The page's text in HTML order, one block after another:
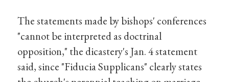
The statements made by bishops' conferences
"cannot be interpreted as doctrinal
opposition," the dicastery's Jan. 4 statement
said, since "Fiducia Supplicans" clearly states